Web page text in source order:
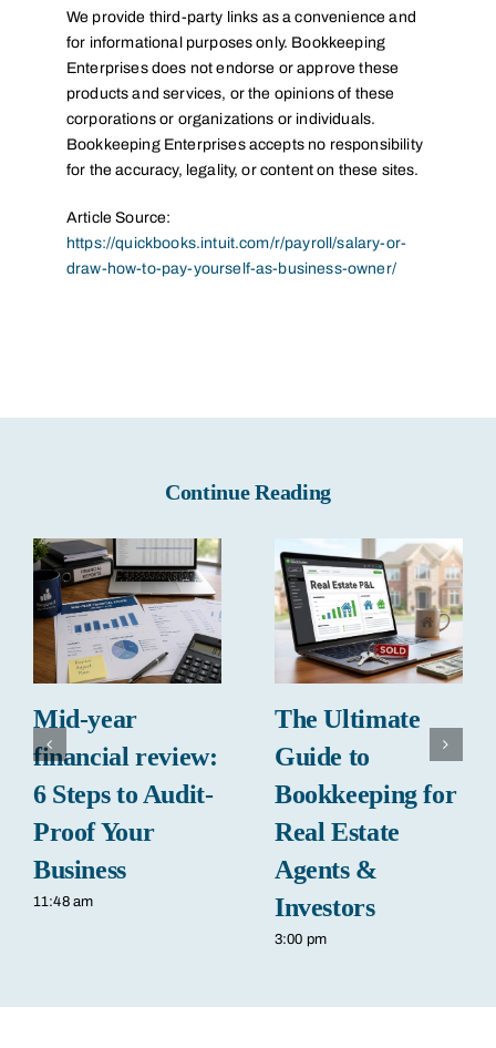
We provide third-party links as a convenience and
for informational purposes only. Bookkeeping
Enterprises does not endorse or approve these
products and services, or the opinions of these
corporations or organizations or individuals.
Bookkeeping Enterprises accepts no responsibility
for the accuracy, legality, or content on these sites.
Article Source:
https://quickbooks.intuit.com/r/payroll/salary-or-
draw-how-to-pay-yourself-as-business-owner/
Continue Reading
Mid-year
financial review:
6 Steps to Audit-
Proof Your
Business
11:48 am
The Ultimate
Guide to
Bookkeeping for
Real Estate
Agents &
Investors
3:00 pm